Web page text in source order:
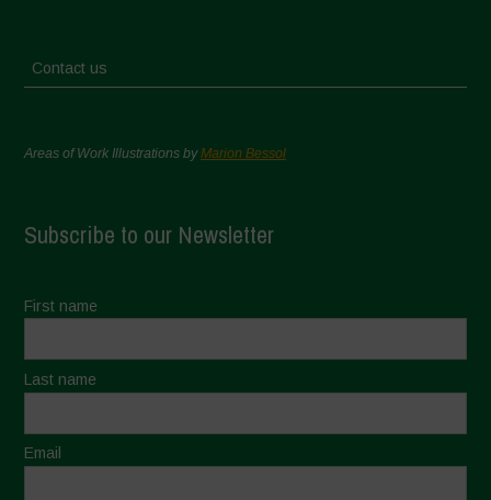
Contact us
Areas of Work Illustrations byMarion Bessol
Subscribe to our Newsletter
First name
Last name
Email